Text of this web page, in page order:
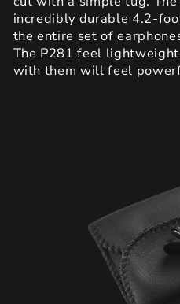
incredibly durable 4.2-
the entire set of
The P281 feel
with them will feel